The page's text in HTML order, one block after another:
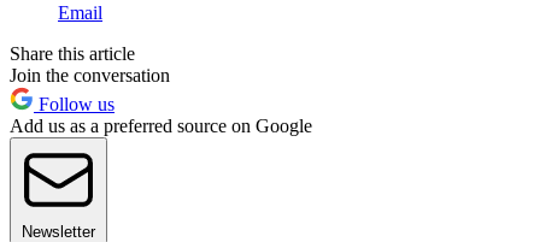
Email
Share this article
Join the conversation
Follow us
Add us as a preferred source on Google
Newsletter